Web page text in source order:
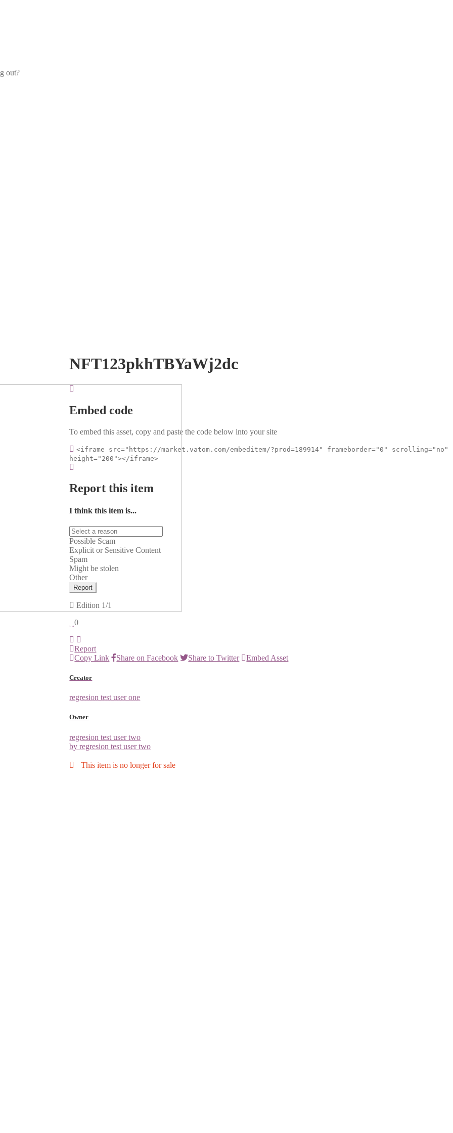
out?
NFT123pkhTBYaWj2dc
Embed code
To embed this asset, copy and paste the code below into your site
<iframe src="https://market.vatom.com/embeditem/?prod=189914" frameborder="0" scrolling="no"
height="200"></iframe>
Report this item
I think this item is...
Possible Scam
Explicit or Sensitive Content
Spam
Might be stolen
Other
Report
Edition 1/1
0
Report
Copy Link
Share on Facebook Share to Twitter Embed Asset
Creator
regresion test user one
Owner
regresion test user two
by regresion test user two
This item is no longer for sale